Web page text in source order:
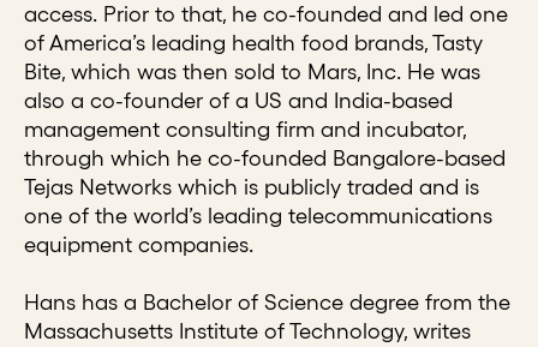
access. Prior to that, he co-founded and led one
of America’s leading health food brands, Tasty
Bite, which was then sold to Mars, Inc. He was
also a co-founder of a US and India-based
management consulting firm and incubator,
through which he co-founded Bangalore-based
Tejas Networks which is publicly traded and is
one of the world’s leading telecommunications
equipment companies.
Hans has a Bachelor of Science degree from the
Massachusetts Institute of Technology, writes